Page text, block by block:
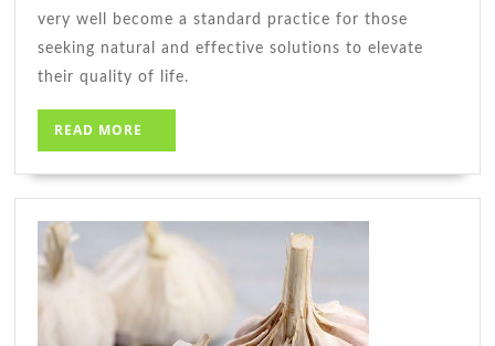
very well become a standard practice for those
seeking natural and effective solutions to elevate
their quality of life.
READ MORE
MORE